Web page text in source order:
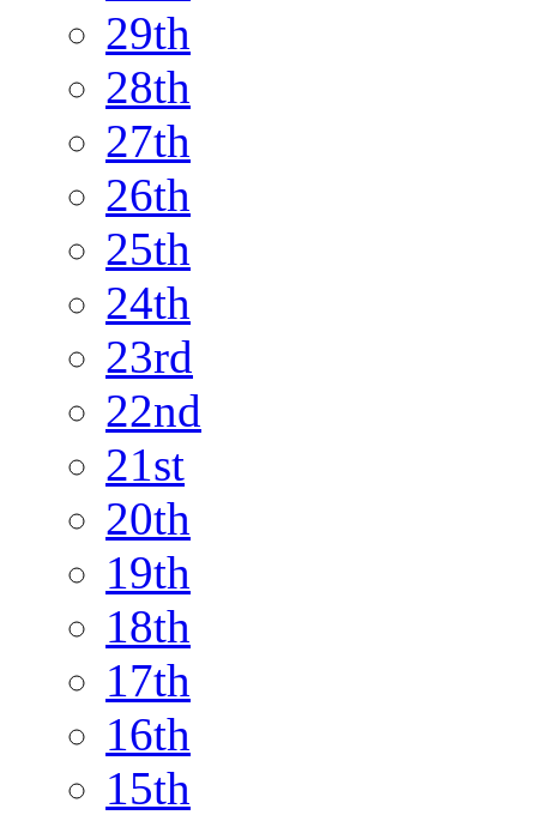
29th
28th
27th
26th
25th
24th
23rd
22nd
21st
20th
19th
18th
17th
16th
15th